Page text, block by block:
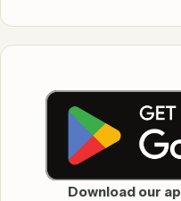
Download our